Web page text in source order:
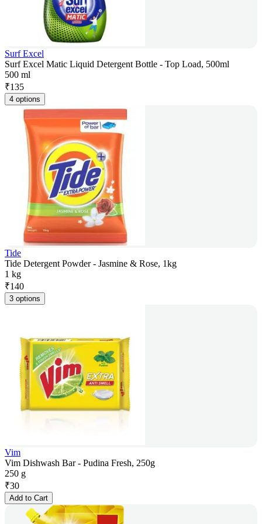
Surf Excel
Surf Excel Matic Liquid Detergent Bottle - Top Load, 500ml
500 ml
₹135
4 options
Tide
Tide Detergent Powder - Jasmine & Rose, 1kg
1 kg
₹140
3 options
Vim
Vim Dishwash Bar - Pudina Fresh, 250g
250 g
₹30
Add to Cart